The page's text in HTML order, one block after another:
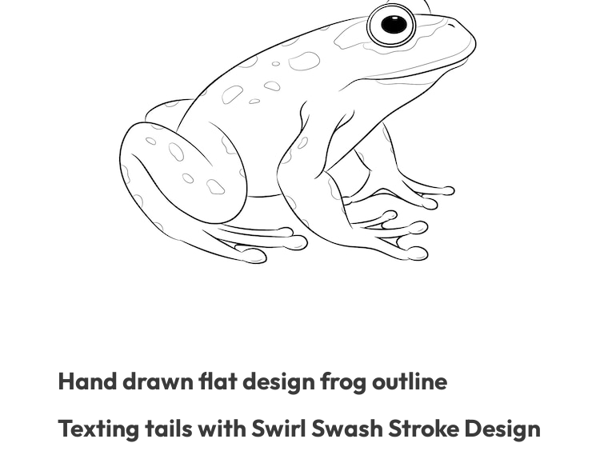
Hand drawn flat design frog outline
Texting tails with Swirl Swash Stroke Design